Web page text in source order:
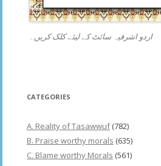
اردو اشرفیہ سائٹ کے لیئے کلک کریں۔
CATEGORIES
A. Reality of Tasawwuf(782)
B. Praise worthy morals (635)
C. Blame worthy Morals (561)